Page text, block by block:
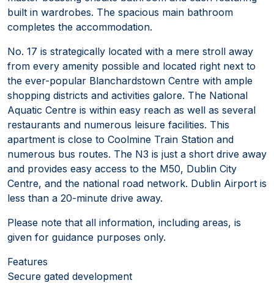
built in wardrobes. The spacious main bathroom
completes the accommodation.
No. 17 is strategically located with a mere stroll away
from every amenity possible and located right next to
the ever-popular Blanchardstown Centre with ample
shopping districts and activities galore. The National
Aquatic Centre is within easy reach as well as several
restaurants and numerous leisure facilities. This
apartment is close to Coolmine Train Station and
numerous bus routes. The N3 is just a short drive away
and provides easy access to the M50, Dublin City
Centre, and the national road network. Dublin Airport is
less than a 20-minute drive away.
Please note that all information, including areas, is
given for guidance purposes only.
Features
Secure gated development